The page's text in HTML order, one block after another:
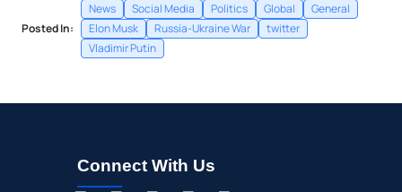
Posted In:
News Social Media Politics Global
General
Elon Musk
Russia-Ukraine War
twitter
Vladimir Putin
Connect With Us